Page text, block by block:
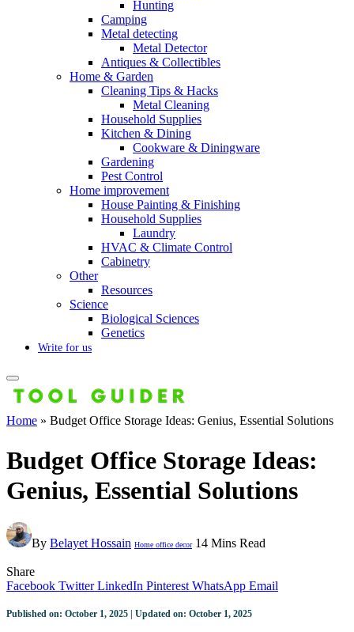
Hunting
Camping
Metal detecting
Metal Detector
Antiques & Collectibles
Home & Garden
Cleaning Tips & Hacks
Metal Cleaning
Household Supplies
Kitchen & Dining
Cookware & Diningware
Gardening
Pest Control
Home improvement
House Painting & Finishing
Household Supplies
Laundry
HVAC & Climate Control
Cabinetry
Other
Resources
Science
Biological Sciences
Genetics
Write for us
Home » Budget Office Storage Ideas: Genius, Essential Solutions
Budget Office Storage Ideas:
Genius, Essential Solutions
By Belayet Hossain Home office decor 14 Mins Read
Share
Facebook Twitter LinkedIn Pinterest WhatsApp Email
Published on: October 1, 2025 | Updated on: October 1, 2025